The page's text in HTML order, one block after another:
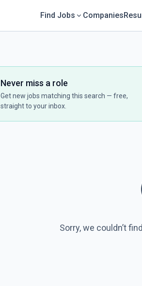
Find Jobs Companies
Never miss a role
Get new jobs matching this search — free,
straight to your inbox.
Sorry, we couldn’t